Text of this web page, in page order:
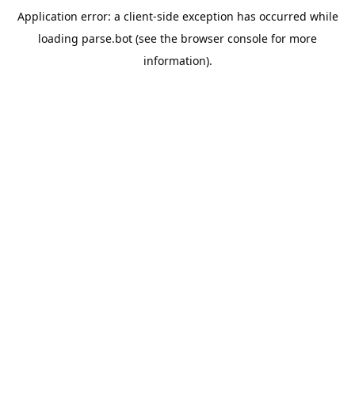
Application error: a client-side exception has occurred while
loading parse.bot (see the browser console for more
information).